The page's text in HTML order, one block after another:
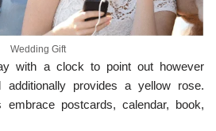
Wedding Gift
with a clock to point out however
additionally provides a yellow rose.
embrace postcards, calendar, book,